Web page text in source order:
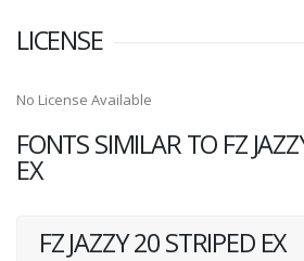
LICENSE
No License Available
FONTS SIMILAR TO FZ
EX
FZ JAZZY 20 STRIPED EX